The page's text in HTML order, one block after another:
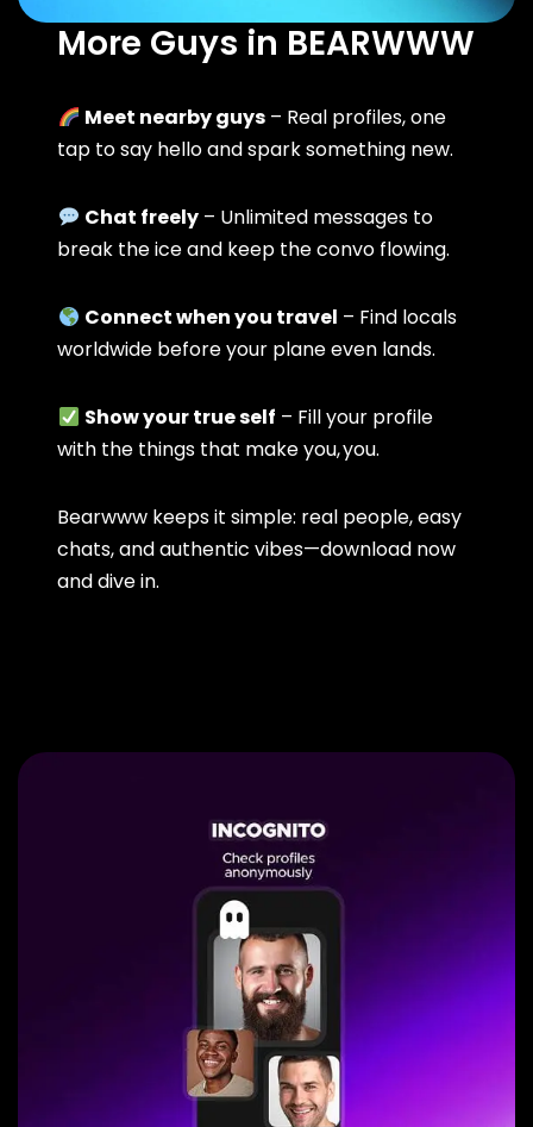
More Guys in BEARWWW
Meet nearby guys– Real profiles, one
tap to say hello and spark something new.
Chat freely– Unlimited messages to
break the ice and keep the convo flowing.
Connect when you travel – Find locals
worldwide before your plane even lands.
Show your true self – Fill your profile
with the things that make you, you.
Bearwww keeps it simple: real people, easy
chats, and authentic vibes—download now
and dive in.